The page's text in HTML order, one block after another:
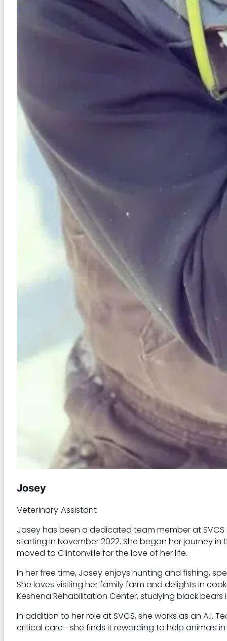
Josey
Veterinary Assistant
Josey has been a dedicated team member at
starting in November 2022. She began her journey
moved to Clintonville for the love of her life.
In her free time, Josey enjoys hunting and fishing,
She loves visiting her family farm and delights in
Keshena Rehabilitation Center, studying black
In addition to her role at SVCS, she works as an A.I.
critical care—she finds it rewarding to help animals